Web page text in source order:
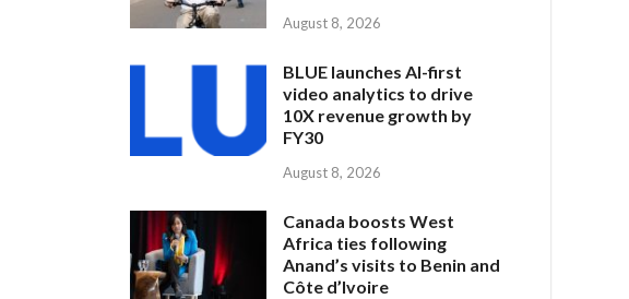
August 8, 2026
BLUE launches AI-first
video analytics to drive
10X revenue growth by
FY30
August 8, 2026
Canada boosts West
Africa ties following
Anand’s visits to Benin and
Côte d’Ivoire